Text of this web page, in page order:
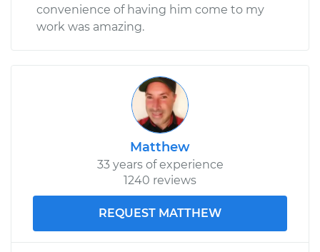
convenience of having him come to my
work was amazing.
Matthew
33 years of experience
1240 reviews
REQUEST MATTHEW